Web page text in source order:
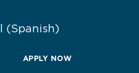
(Spanish)
APPLY NOW